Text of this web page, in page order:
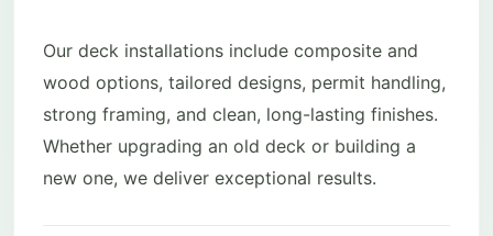
Our deck installations include composite and
wood options, tailored designs, permit handling,
strong framing, and clean, long-lasting finishes.
Whether upgrading an old deck or building a
new one, we deliver exceptional results.